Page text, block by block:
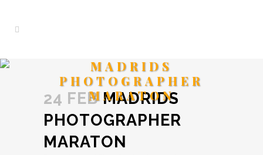
MADRIDS
PHOTOGRAPHER
MARATON
24 FEBMADRIDS
PHOTOGRAPHER
MARATON